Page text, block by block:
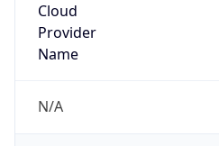
Cloud
Provider
Name
N/A